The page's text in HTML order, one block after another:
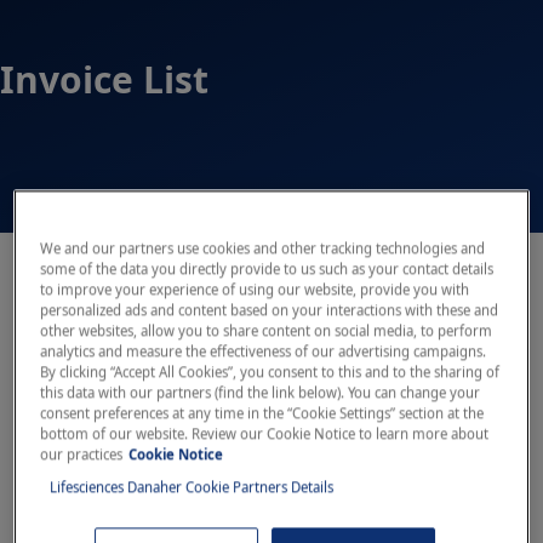
Invoice List
Open sidebar
We and our partners use cookies and other tracking technologies and
some of the data you directly provide to us such as your contact details
to improve your experience of using our website, provide you with
personalized ads and content based on your interactions with these and
other websites, allow you to share content on social media, to perform
analytics and measure the effectiveness of our advertising campaigns.
By clicking “Accept All Cookies”, you consent to this and to the sharing of
this data with our partners (find the link below). You can change your
consent preferences at any time in the “Cookie Settings” section at the
bottom of our website. Review our Cookie Notice to learn more about
our practices Cookie Notice
Lifesciences Danaher Cookie Partners Details